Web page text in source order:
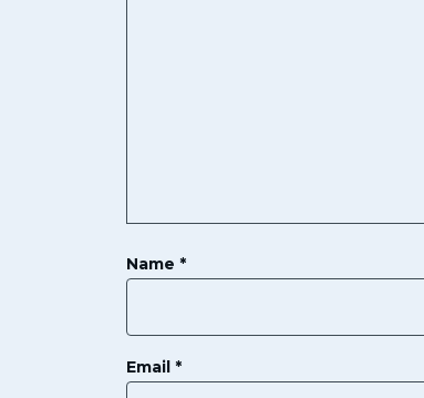
Name *
Email *